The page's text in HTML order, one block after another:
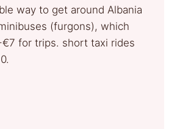
way to get around Albania
(furgons), which
for trips. short taxi rides